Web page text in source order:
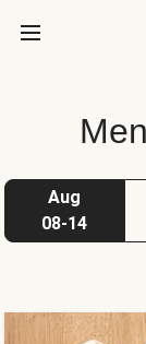
Aug
08-14